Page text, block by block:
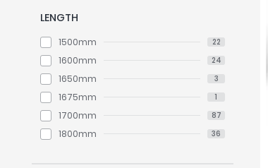
LENGTH
1500mm 22
1600mm 24
1650mm 3
1675mm 1
1700mm 87
1800mm 36